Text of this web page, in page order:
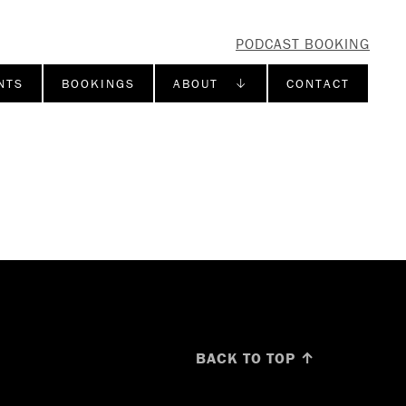
PODCAST BOOKING
BOOKINGS ABOUT ↓ CONTACT
BACK TO TOP ↑